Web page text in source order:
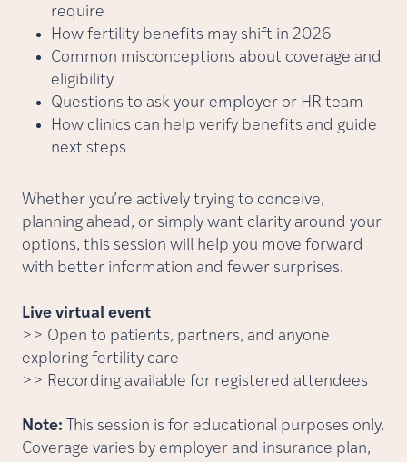
require
How fertility benefits may shift in 2026
Common misconceptions about coverage and
eligibility
Questions to ask your employer or HR team
How clinics can help verify benefits and guide
next steps
Whether you’re actively trying to conceive,
planning ahead, or simply want clarity around your
options, this session will help you move forward
with better information and fewer surprises.
Live virtual event
>> Open to patients, partners, and anyone
exploring fertility care
>> Recording available for registered attendees
Note: This session is for educational purposes only.
Coverage varies by employer and insurance plan,